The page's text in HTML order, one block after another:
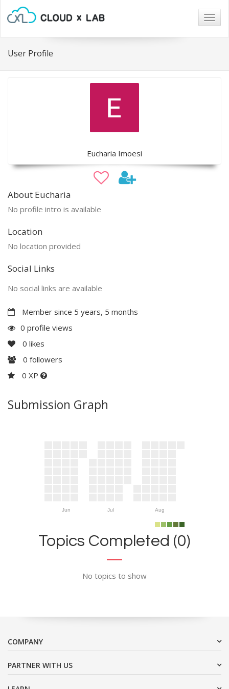
User Profile
Eucharia Imoesi
About Eucharia
No profile intro is available
Location
No location provided
Social Links
No social links are available
Member since 5 years, 5 months
0 profile views
0 likes
0 followers
0 XP
Submission Graph
Jun Jul Aug
Topics Completed (0)
No topics to show
COMPANY
PARTNER WITH US